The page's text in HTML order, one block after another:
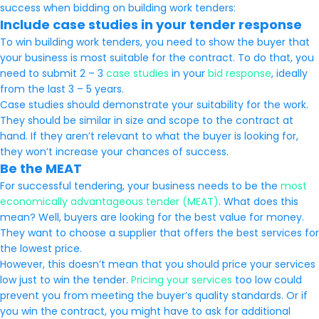
success when bidding on building work tenders:
Include case studies in your tender response
To win building work tenders, you need to show the buyer that
your business is most suitable for the contract. To do that, you
need to submit 2 – 3 case studies in your bid response, ideally
from the last 3 – 5 years.
Case studies should demonstrate your suitability for the work.
They should be similar in size and scope to the contract at
hand. If they aren’t relevant to what the buyer is looking for,
they won’t increase your chances of success.
Be the MEAT
For successful tendering, your business needs to be the most
economically advantageous tender (MEAT). What does this
mean? Well, buyers are looking for the best value for money.
They want to choose a supplier that offers the best services for
the lowest price.
However, this doesn’t mean that you should price your services
low just to win the tender. Pricing your services too low could
prevent you from meeting the buyer’s quality standards. Or if
you win the contract, you might have to ask for additional